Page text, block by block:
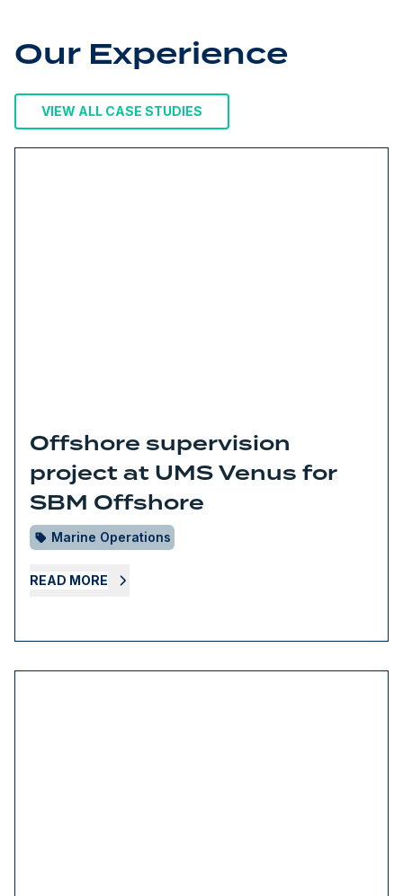
Our Experience
VIEW ALL CASE STUDIES
Offshore supervision
project at UMS Venus for
SBM Offshore
Marine Operations
READ MORE